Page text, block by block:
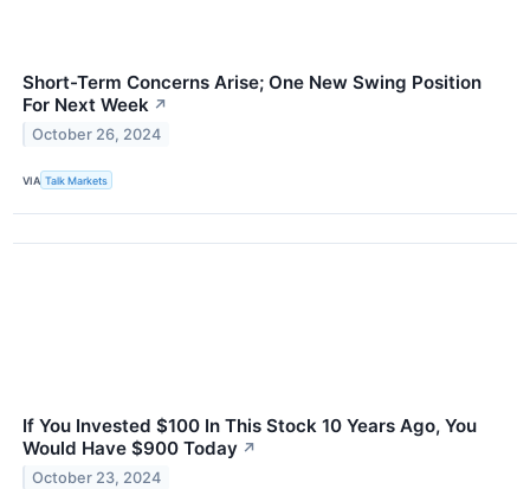
Short-Term Concerns Arise; One New Swing Position
For Next Week ↗
October 26, 2024
VIA Talk Markets
If You Invested $100 In This Stock 10 Years Ago, You
Would Have $900 Today ↗
October 23, 2024